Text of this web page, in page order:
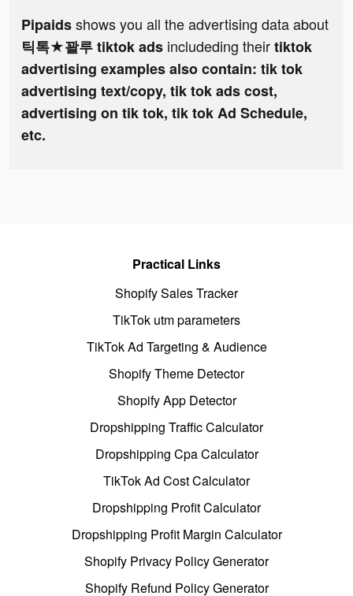
Pipaidsshows you all the advertising data about
틱톡★꽐루 tiktok ads includeding theirtiktok
advertising examples also contain: tik tok
advertising text/copy, tik tok ads cost,
advertising on tik tok, tik tok Ad Schedule,
etc.
Practical Links
Shopify Sales Tracker
TikTok utm parameters
TikTok Ad Targeting & Audience
Shopify Theme Detector
Shopify App Detector
Dropshipping Traffic Calculator
Dropshipping Cpa Calculator
TikTok Ad Cost Calculator
Dropshipping Profit Calculator
Dropshipping Profit Margin Calculator
Shopify Privacy Policy Generator
Shopify Refund Policy Generator